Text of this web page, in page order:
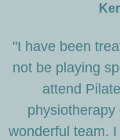
"I have been
not be playing
attend
wonderful team.